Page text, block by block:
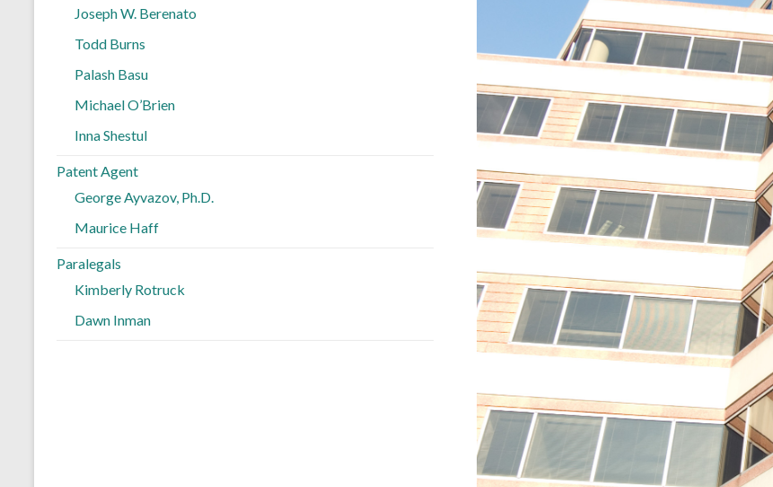
Joseph W. Berenato
Todd Burns
Palash Basu
Michael O’Brien
Inna Shestul
Patent Agent
George Ayvazov, Ph.D.
Maurice Haff
Paralegals
Kimberly Rotruck
Dawn Inman